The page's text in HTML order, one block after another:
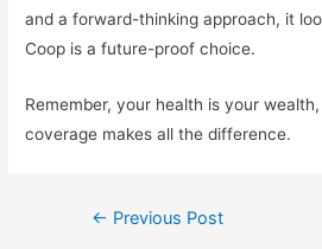
and a forward-thinking approach, it
Coop is a future-proof choice.
Remember, your health is your
coverage makes all the difference.
Post
← Previous Post